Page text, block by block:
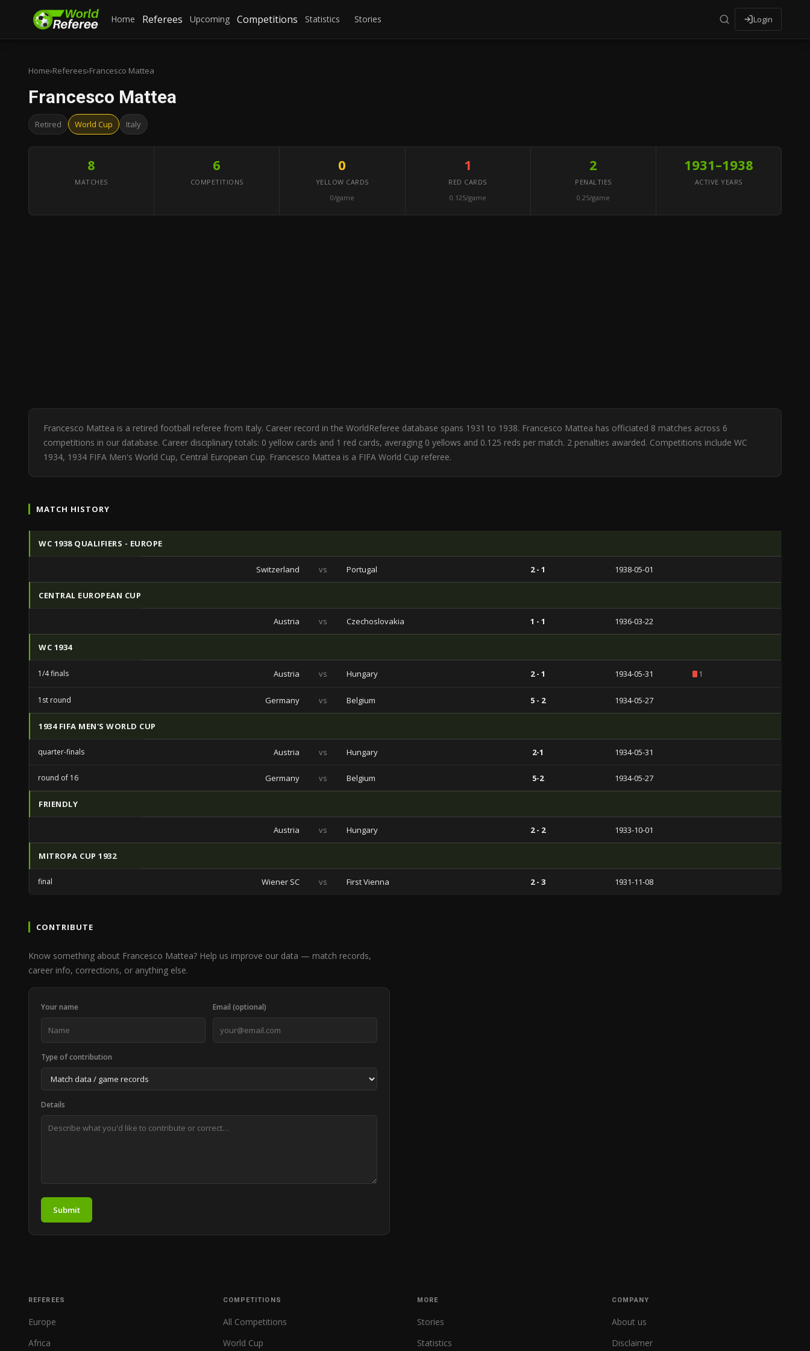
Home Referees Upcoming Competitions Statistics Stories Login
Home›Referees›Francesco Mattea
Francesco Mattea
Retired World Cup Italy
8
MATCHES
6
COMPETITIONS
0
YELLOW CARDS
0/game
1
RED CARDS
0.125/game
2
PENALTIES
0.25/game
1931–1938
ACTIVE YEARS
Francesco Mattea is a retired football referee from Italy. Career record in the WorldReferee database spans 1931 to 1938. Francesco Mattea has officiated 8 matches across 6
competitions in our database. Career disciplinary totals: 0 yellow cards and 1 red cards, averaging 0 yellows and 0.125 reds per match. 2 penalties awarded. Competitions include WC
1934, 1934 FIFA Men's World Cup, Central European Cup. Francesco Mattea is a FIFA World Cup referee.
MATCH HISTORY
WC 1938 QUALIFIERS - EUROPE
Switzerland vs Portugal 2 - 1 1938-05-01
CENTRAL EUROPEAN CUP
Austria vs Czechoslovakia 1 - 1 1936-03-22
WC 1934
1/4 finals Austria vs Hungary 2 - 1 1934-05-31 1
1st round Germany vs Belgium 5 - 2 1934-05-27
1934 FIFA MEN'S WORLD CUP
quarter-finals Austria vs Hungary 2-1 1934-05-31
round of 16 Germany vs Belgium 5-2 1934-05-27
FRIENDLY
Austria vs Hungary 2 - 2 1933-10-01
MITROPA CUP 1932
final Wiener SC vs First Vienna 2 - 3 1931-11-08
CONTRIBUTE
Know something about Francesco Mattea? Help us improve our data — match records,
career info, corrections, or anything else.
Your name Email (optional)
Type of contribution
Details
Submit
REFEREES
Europe
Africa
COMPETITIONS
All Competitions
World Cup
MORE
Stories
Statistics
COMPANY
About us
Disclaimer